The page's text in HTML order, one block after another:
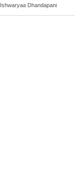
Ishwaryaa Dhandapani